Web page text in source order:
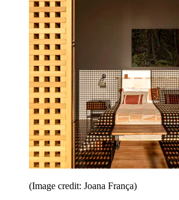
(Image credit: Joana França)